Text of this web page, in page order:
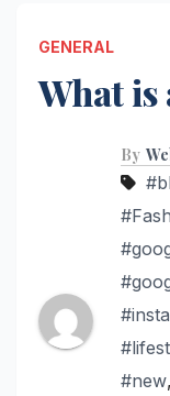
GENERAL
What is
By
#new,